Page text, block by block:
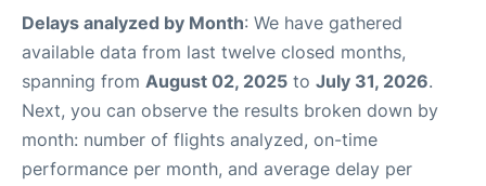
Delays analyzed by Month: We have gathered
available data from last twelve closed months,
spanning from August 02, 2025 to July 31, 2026.
Next, you can observe the results broken down by
month: number of flights analyzed, on-time
performance per month, and average delay per